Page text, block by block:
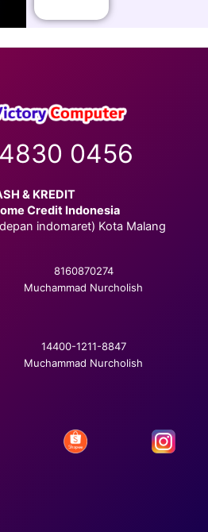
0456
& KREDIT
Credit Indonesia
indomaret) Kota Malang
8160870274
Muchammad Nurcholish
14400-1211-8847
Muchammad Nurcholish